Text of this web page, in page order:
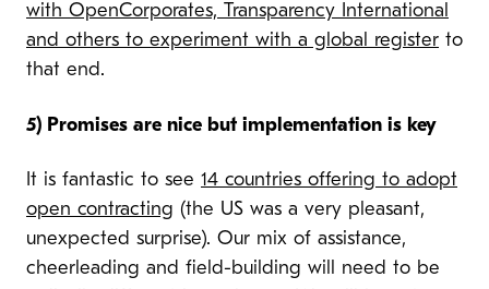
with OpenCorporates, Transparency International
and others to experiment with a global register to
that end.
5) Promises are nice but implementation is key
It is fantastic to see 14 countries offering to adopt
open contracting (the US was a very pleasant,
unexpected surprise). Our mix of assistance,
cheerleading and field-building will need to be